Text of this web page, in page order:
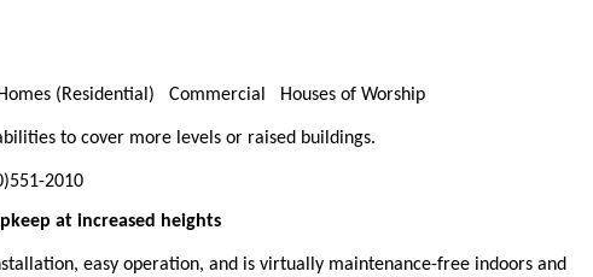
(Residential) Commercial Houses of Worship
to cover more levels or raised buildings.
2010
at increased heights
easy operation, and is virtually maintenance-free indoors and